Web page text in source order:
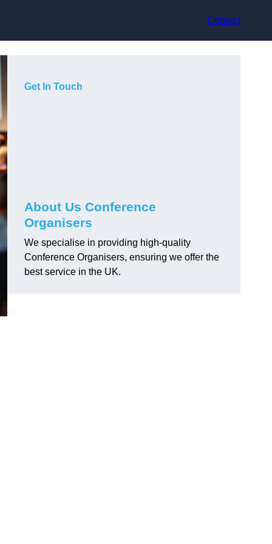
Contact
Get In Touch
About Us Conference
Organisers
We specialise in providing high-quality
Conference Organisers, ensuring we offer the
best service in the UK.